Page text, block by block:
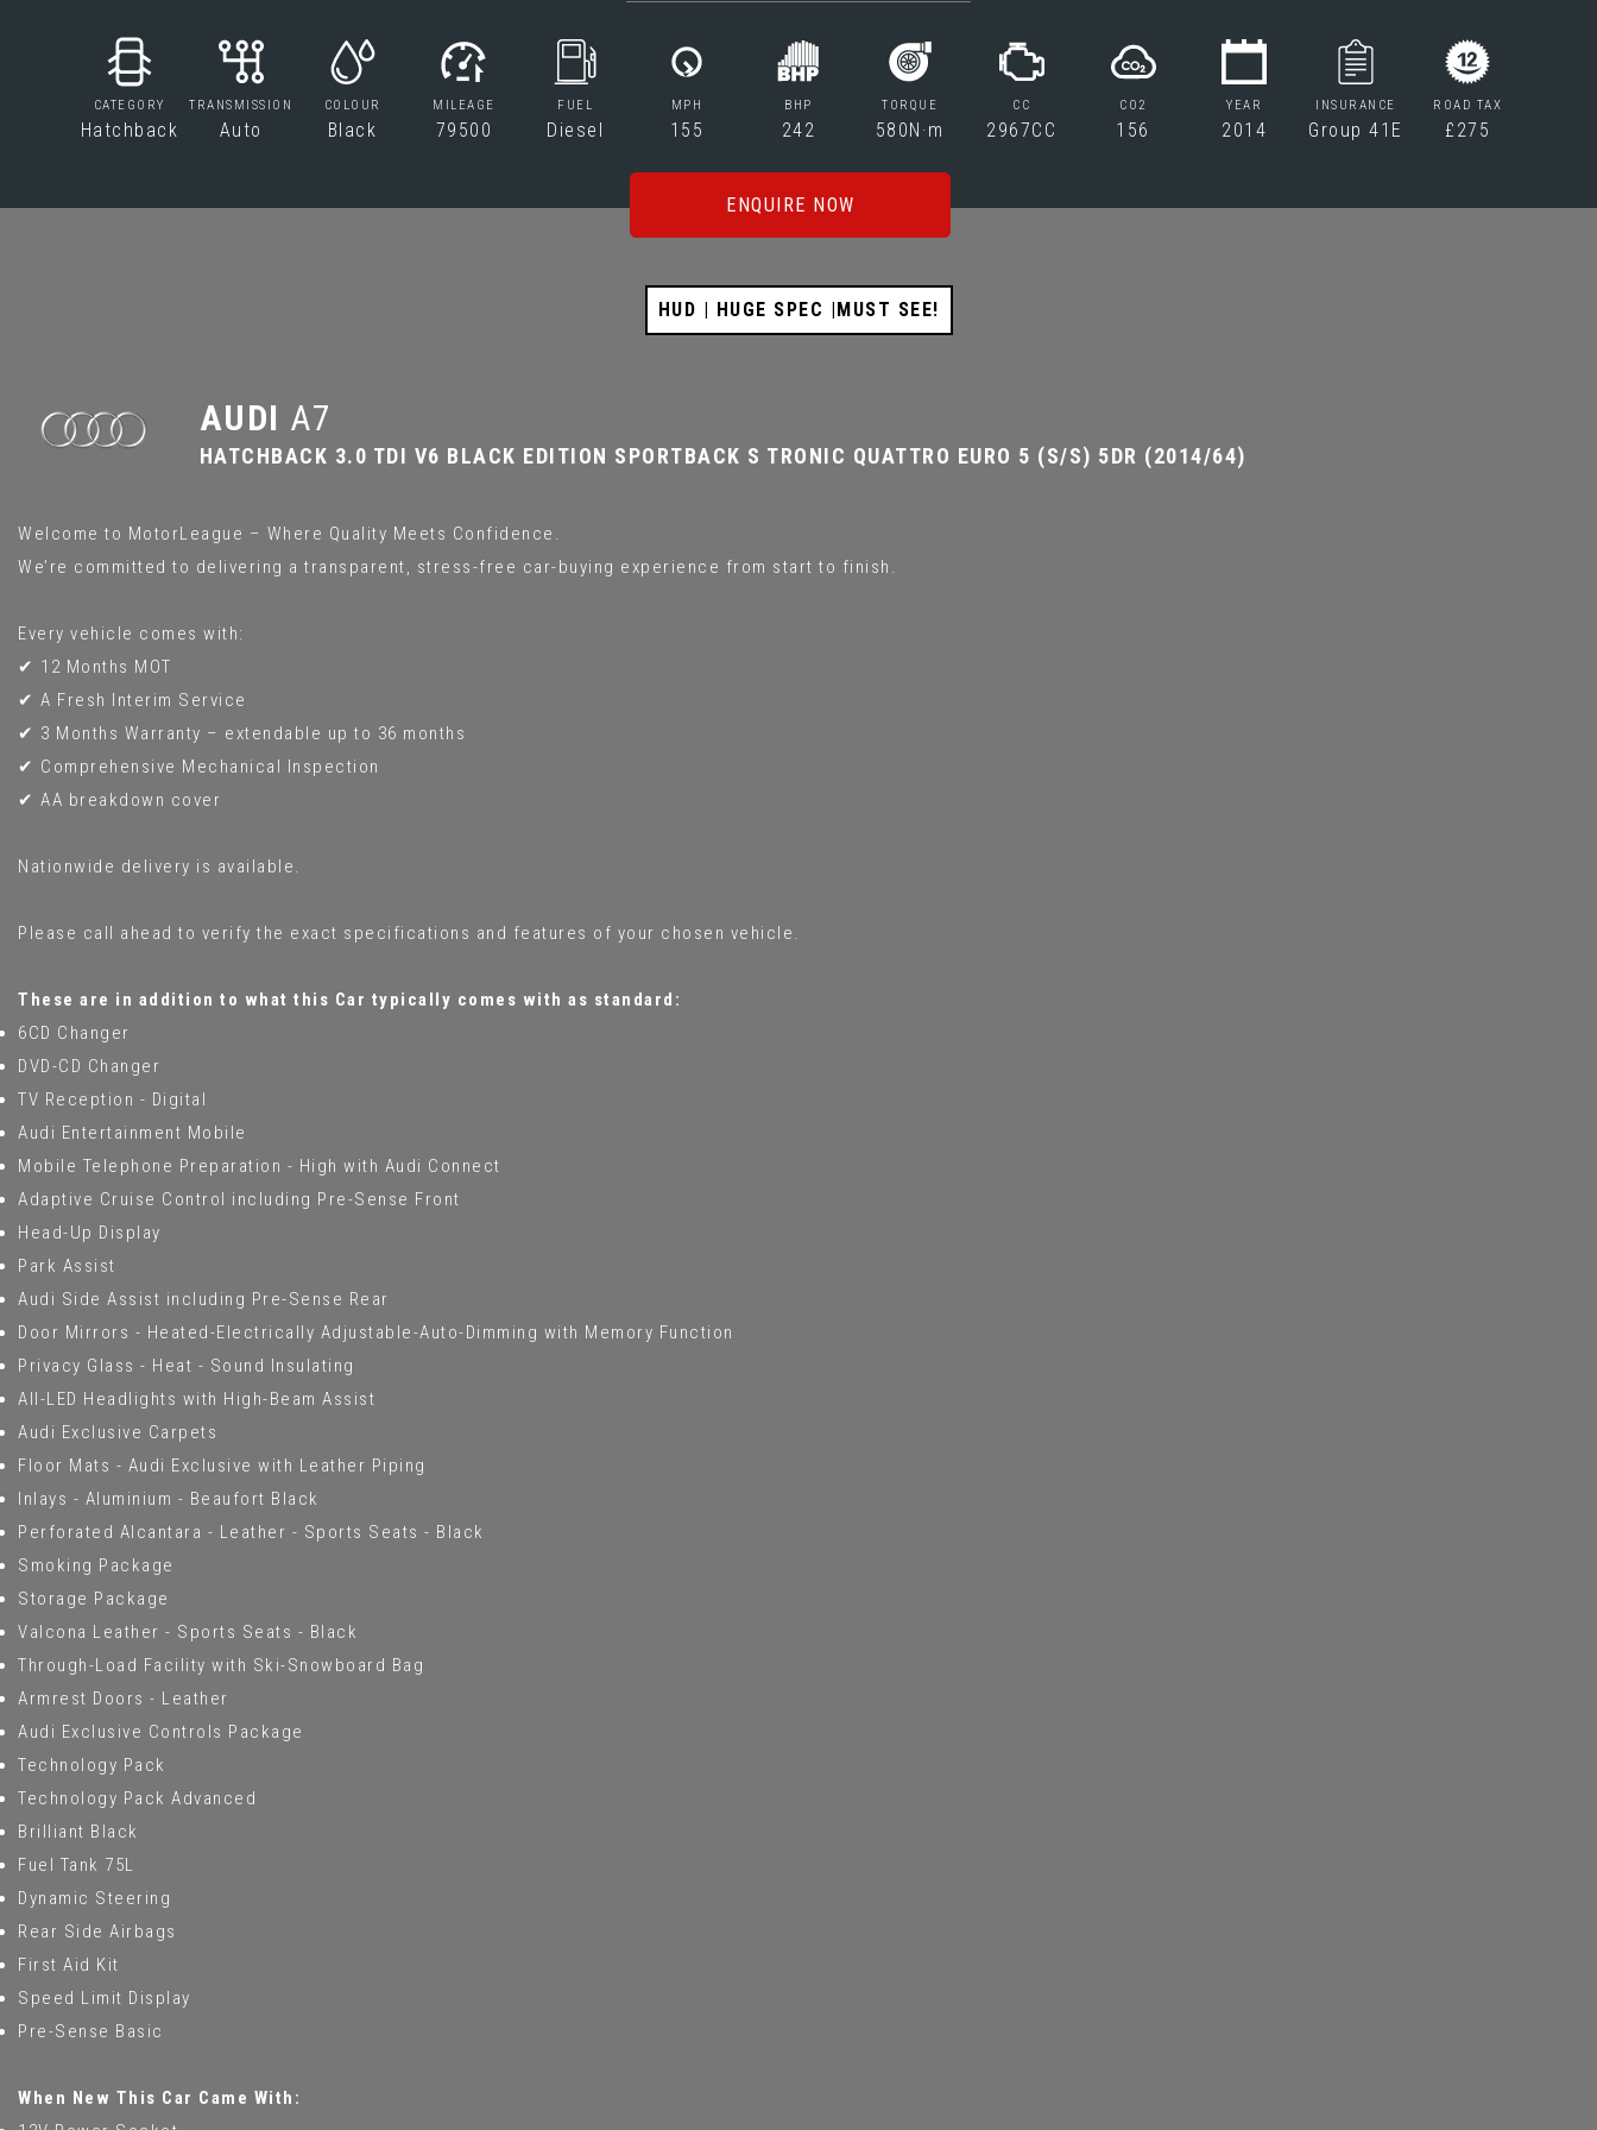
CATEGORY
Hatchback
TRANSMISSION
Auto
COLOUR
Black
MILEAGE
79500
FUEL
Diesel
MPH
155
BHP
242
TORQUE
580N·m
CC
2967CC
CO2
156
YEAR
2014
INSURANCE
Group 41E
ROAD TAX
£275
ENQUIRE NOW
HUD | HUGE SPEC |MUST SEE!
AUDI A7
HATCHBACK 3.0 TDI V6 BLACK EDITION SPORTBACK S TRONIC QUATTRO EURO 5 (S/S) 5DR (2014/64)
Welcome to MotorLeague – Where Quality Meets Confidence.
We’re committed to delivering a transparent, stress-free car-buying experience from start to finish.
Every vehicle comes with:
✔ 12 Months MOT
✔ A Fresh Interim Service
✔ 3 Months Warranty – extendable up to 36 months
✔ Comprehensive Mechanical Inspection
✔ AA breakdown cover
Nationwide delivery is available.
Please call ahead to verify the exact specifications and features of your chosen vehicle.
These are in addition to what this Car typically comes with as standard:
6CD Changer
DVD-CD Changer
TV Reception - Digital
Audi Entertainment Mobile
Mobile Telephone Preparation - High with Audi Connect
Adaptive Cruise Control including Pre-Sense Front
Head-Up Display
Park Assist
Audi Side Assist including Pre-Sense Rear
Door Mirrors - Heated-Electrically Adjustable-Auto-Dimming with Memory Function
Privacy Glass - Heat - Sound Insulating
All-LED Headlights with High-Beam Assist
Audi Exclusive Carpets
Floor Mats - Audi Exclusive with Leather Piping
Inlays - Aluminium - Beaufort Black
Perforated Alcantara - Leather - Sports Seats - Black
Smoking Package
Storage Package
Valcona Leather - Sports Seats - Black
Through-Load Facility with Ski-Snowboard Bag
Armrest Doors - Leather
Audi Exclusive Controls Package
Technology Pack
Technology Pack Advanced
Brilliant Black
Fuel Tank 75L
Dynamic Steering
Rear Side Airbags
First Aid Kit
Speed Limit Display
Pre-Sense Basic
When New This Car Came With: